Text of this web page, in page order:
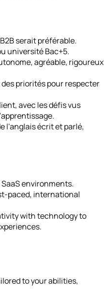
serait préférable.
université Bac+5.
agréable, rigoureux
priorités pour respecter
avec les défis vus
l'anglais écrit et parlé,
environments.
paced, international
with technology to
to your abilities,